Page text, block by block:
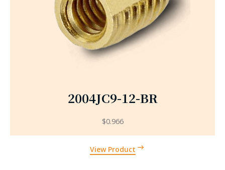
2004JC9-12-BR
View Product
$0.966